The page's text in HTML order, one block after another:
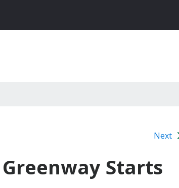
Next
Starts